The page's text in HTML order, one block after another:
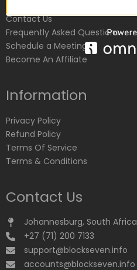
Contact Us
Frequently Asked Questions
Schedule a Meeting
Become An Affiliate
Information
Privacy Policy
Refund Policy
Terms Of Service
Terms & Conditions
Contact Us
Johannesburg, South Africa
+27 (71) 200 7133
support@blockseven.info
accounts@blockseven.info